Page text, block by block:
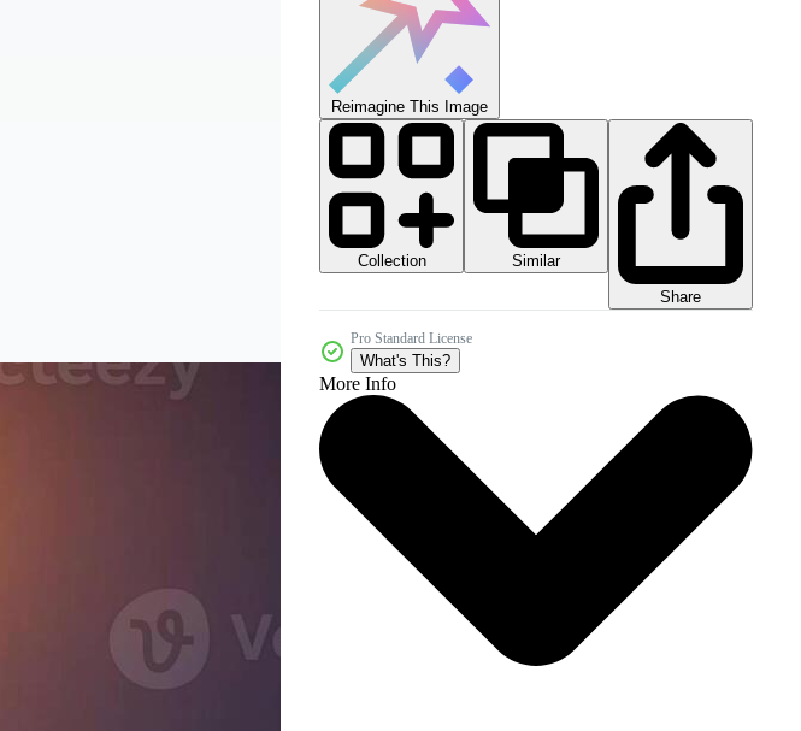
Reimagine This Image
Collection
Similar
Share
Pro Standard License
What's This?
More Info